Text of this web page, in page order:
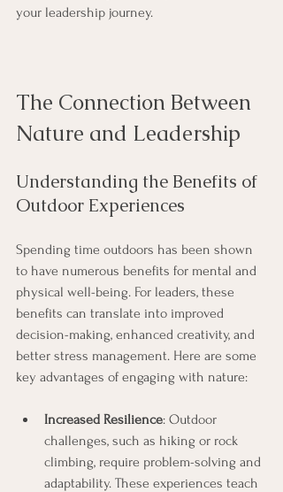
your leadership journey.
The Connection Between
Nature and Leadership
Understanding the Benefits of
Outdoor Experiences
Spending time outdoors has been shown
to have numerous benefits for mental and
physical well-being. For leaders, these
benefits can translate into improved
decision-making, enhanced creativity, and
better stress management. Here are some
key advantages of engaging with nature:
Increased Resilience: Outdoor
challenges, such as hiking or rock
climbing, require problem-solving and
adaptability. These experiences teach